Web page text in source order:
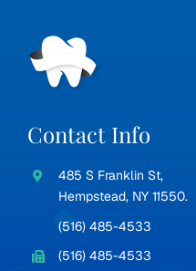
Contact Info
485 S Franklin St,
Hempstead, NY 11550.
(516) 485-4533
(516) 485-4533